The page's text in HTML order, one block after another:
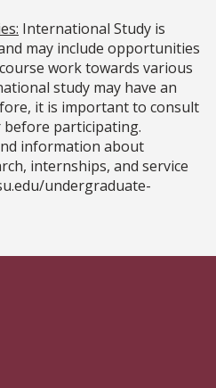
International Study is
may include opportunities
work towards various
study may have an
it is important to consult
before participating.
information about
internships, and service
undergraduate-